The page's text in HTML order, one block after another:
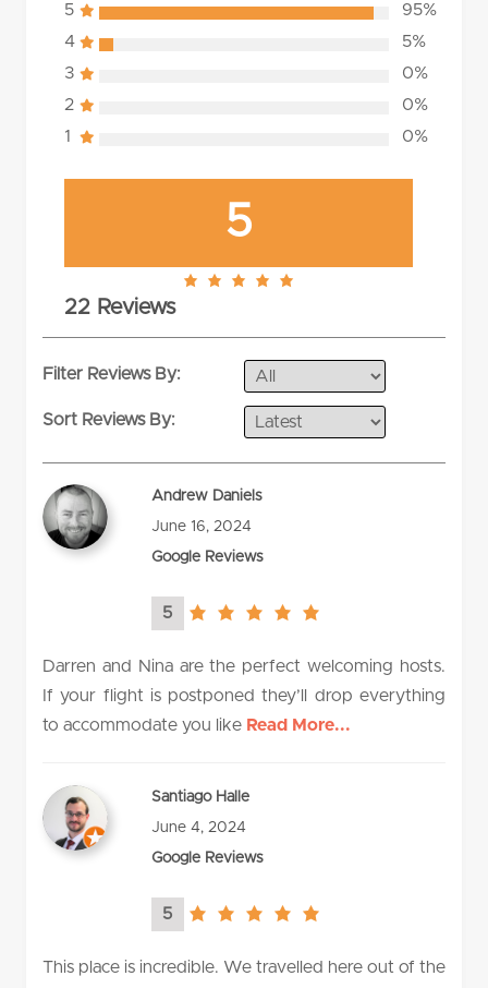
5
95%
4
5%
3
0%
2
0%
1
0%
5
5.0
22 Reviews
Filter Reviews By:
Sort Reviews By:
Andrew Daniels
June 16, 2024
Google Reviews
5
5.0
Darren and Nina are the perfect welcoming hosts.
If your flight is postponed they’ll drop everything
to accommodate you like Read More...
Santiago Halle
June 4, 2024
Google Reviews
5
5.0
This place is incredible. We travelled here out of the